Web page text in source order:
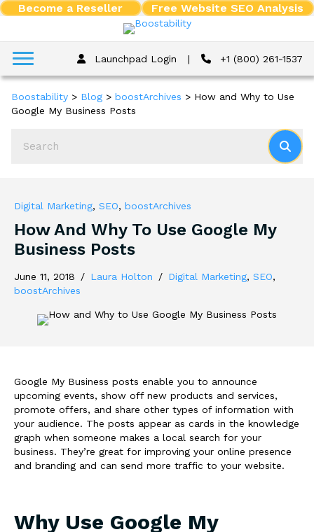
Become a Reseller Free Website SEO Analysis
Launchpad Login | +1 (800) 261-1537
Boostability > Blog > boostArchives > How and Why to Use
Google My Business Posts
Digital Marketing, SEO, boostArchives
How And Why To Use Google My
Business Posts
June 11, 2018 / Laura Holton / Digital Marketing, SEO,
boostArchives
Google My Business posts enable you to announce
upcoming events, show off new products and services,
promote offers, and share other types of information with
your audience. The posts appear as cards in the knowledge
graph when someone makes a local search for your
business. They’re great for improving your online presence
and branding and can send more traffic to your website.
Why Use Google My